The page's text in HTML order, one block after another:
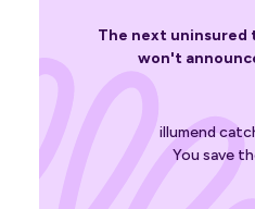
The next
won't
illumend
You save